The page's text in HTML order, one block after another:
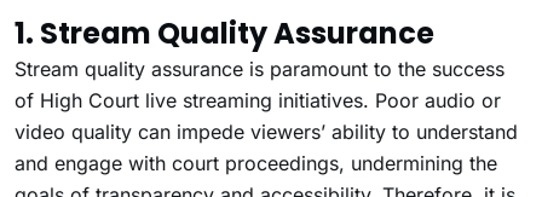
1. Stream Quality Assurance
Stream quality assurance is paramount to the success
of High Court live streaming initiatives. Poor audio or
video quality can impede viewers’ ability to understand
and engage with court proceedings, undermining the